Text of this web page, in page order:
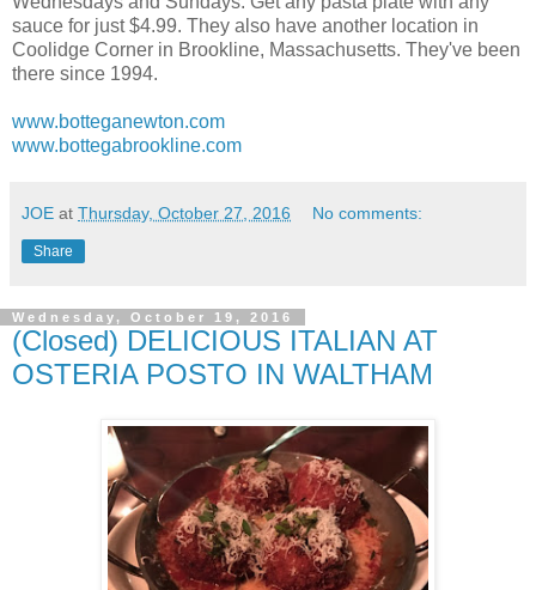
sauce for just $4.99. They also have another location in
Coolidge Corner in Brookline, Massachusetts. They've been
there since 1994.
www.botteganewton.com
www.bottegabrookline.com
JOE at Thursday, October 27, 2016 No comments:
Share
Wednesday, October 19, 2016
(Closed) DELICIOUS ITALIAN AT
OSTERIA POSTO IN WALTHAM